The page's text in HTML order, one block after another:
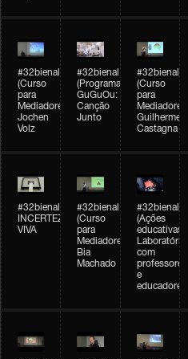
#32bienal
(Curso
para
Mediadores)
Jochen
Volz
#32bienal
(Programação)
GuGuOu:
Canção
Junto
#32bienal
(Curso
para
Mediadores)
Guilherme
Castagna
#32bienal
INCERTEZA
VIVA
#32bienal
(Curso
para
Mediadores)
Bia
Machado
#32bienal
(Ações
educativas)
Laboratórios
com
professores
e
educadores